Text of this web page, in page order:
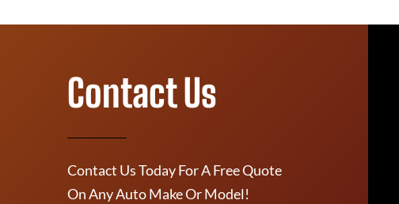
Contact Us
Contact Us Today For A Free Quote
On Any Auto Make Or Model!